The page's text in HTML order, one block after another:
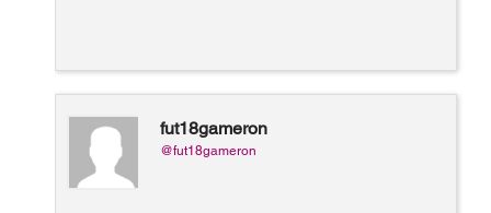
fut18gameron
@fut18gameron